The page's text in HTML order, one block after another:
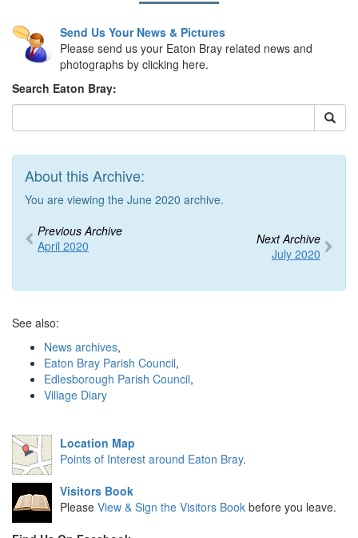
Send Us Your News & Pictures
Please send us your Eaton Bray related news and
photographs by clicking here.
Search Eaton Bray:
About this Archive:
You are viewing the June 2020 archive.
Previous Archive
April 2020
Next Archive
July 2020
See also:
News archives,
Eaton Bray Parish Council,
Edlesborough Parish Council,
Village Diary
Location Map
Points of Interest around Eaton Bray.
Visitors Book
Please View & Sign the Visitors Book before you leave.